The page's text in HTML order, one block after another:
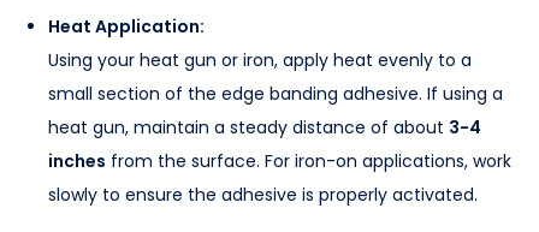
Heat Application:
Using your heat gun or iron, apply heat evenly to a
small section of the edge banding adhesive. If using a
heat gun, maintain a steady distance of about 3-4
inches from the surface. For iron-on applications, work
slowly to ensure the adhesive is properly activated.